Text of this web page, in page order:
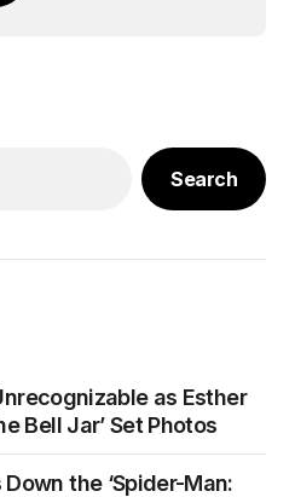
Search
as Esther
Bell Jar’ Set Photos
the ‘Spider-Man: